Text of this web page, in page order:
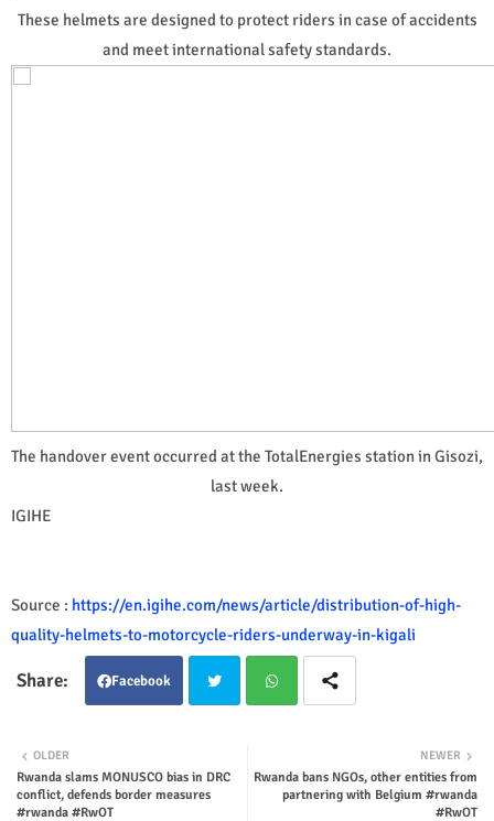
These helmets are designed to protect riders in case of accidents
and meet international safety standards.
The handover event occurred at the TotalEnergies station in Gisozi,
last week.
IGIHE
Source : https://en.igihe.com/news/article/distribution-of-high-
quality-helmets-to-motorcycle-riders-underway-in-kigali
Facebook
ter tsap
NEWER
Rwanda bans NGOs, other entities from
partnering with Belgium #rwanda
#RwOT
OLDER
Rwanda slams MONUSCO bias in DRC
conflict, defends border measures
#rwanda #RwOT